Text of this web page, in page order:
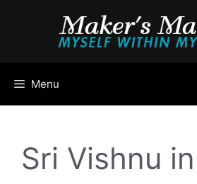
Menu
Sri Vishnu